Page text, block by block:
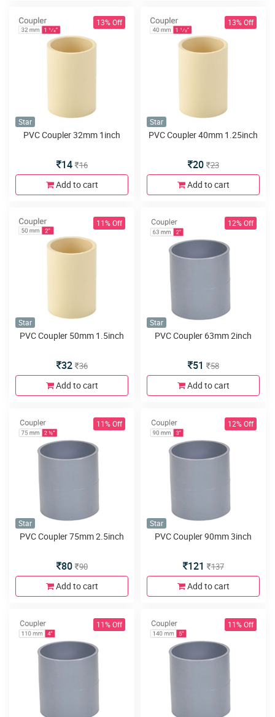
13% Off
Star
PVC Coupler 32mm 1inch
14 16
Add to cart
13% Off
Star
PVC Coupler 40mm 1.25inch
20 23
Add to cart
11% Off
Star
PVC Coupler 50mm 1.5inch
32 36
Add to cart
12% Off
Star
PVC Coupler 63mm 2inch
51 58
Add to cart
11% Off
Star
PVC Coupler 75mm 2.5inch
80 90
Add to cart
12% Off
Star
PVC Coupler 90mm 3inch
121 137
Add to cart
11% Off 11% Off